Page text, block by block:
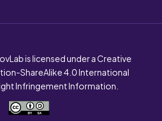
is licensed under a Creative
ShareAlike 4.0 International
Infringement Information.